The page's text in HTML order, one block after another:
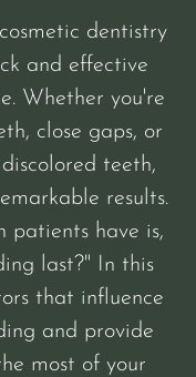
dentistry
and effective
Whether you're
close gaps, or
teeth,
results.
patients have is,
last?" In this
that influence
and provide
most of your